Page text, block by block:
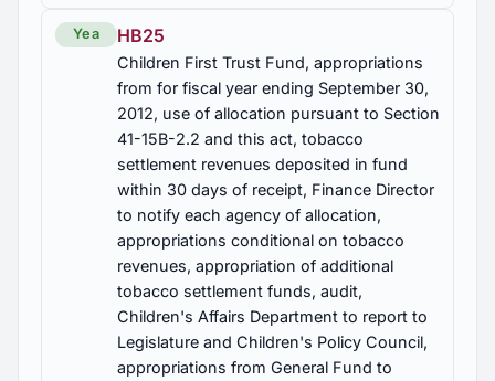
Vital Records, State Registrar authorized to issue
Certificate of Foreign Birth without judicial
proceedings if certain criteria are satisfied,
Karina's Law, Sec. 22-9A-11.1 added
HB340
Crime of Looting, established, penalties, violation
would be Class C felony
Health Care Sharing Ministries Freedom to Share
Act, program for matching of health care and
financial needs, disclaimers required, program not
subject to Insurance Department regulations
Yea HB25
Children First Trust Fund, appropriations
from for fiscal year ending September 30,
2012, use of allocation pursuant to Section
41-15B-2.2 and this act, tobacco
settlement revenues deposited in fund
within 30 days of receipt, Finance Director
to notify each agency of allocation,
appropriations conditional on tobacco
revenues, appropriation of additional
tobacco settlement funds, audit,
Children's Affairs Department to report to
Legislature and Children's Policy Council,
appropriations from General Fund to